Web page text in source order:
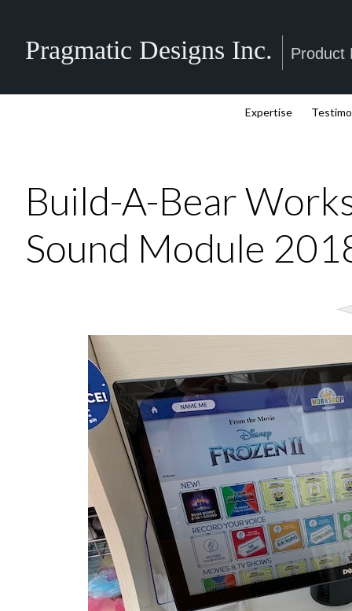
Pragmatic Designs Inc. Product
Expertise
Build-A-Bear
Sound Module